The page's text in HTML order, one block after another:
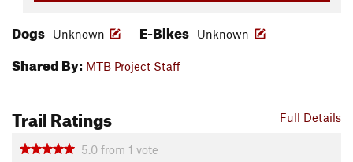
Dogs Unknown E-Bikes Unknown
Shared By: MTB Project Staff
Full Details
Trail Ratings
5.0 from 1 vote